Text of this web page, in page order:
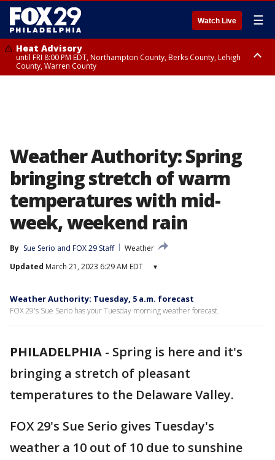
Watch Live ☰
Heat Advisory
until FRI 8:00 PM EDT, Northampton County, Berks County, Lehigh
County, Warren County
Weather Authority: Spring
bringing stretch of warm
temperatures with mid-
week, weekend rain
By Sue Serio and FOX 29 Staff
Weather
Updated March 21, 2023 6:29 AM EDT ▾
Weather Authority: Tuesday, 5 a.m. forecast
FOX 29's Sue Serio has your Tuesday morning weather forecast.
PHILADELPHIA - Spring is here and it's
bringing a stretch of pleasant
temperatures to the Delaware Valley.
FOX 29's Sue Serio gives Tuesday's
weather a 10 out of 10 due to sunshine